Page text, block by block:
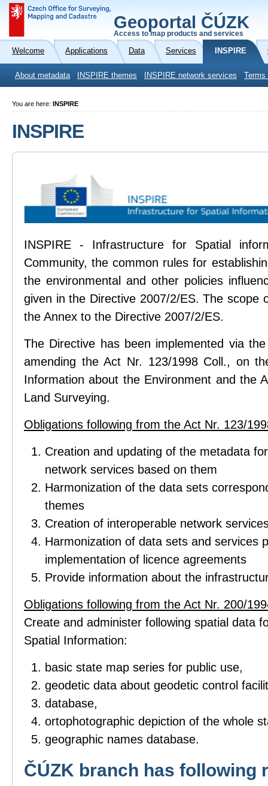
Geoportal ČÚZK
Access to map products and services
Welcome Applications Data Services INSPIRE
About metadata INSPIRE themes INSPIRE network services
You are here: INSPIRE
INSPIRE
INSPIRE - Infrastructure for Spatial
Community, the common rules for
the environmental and other policies
given in the Directive 2007/2/ES. The scope
the Annex to the Directive 2007/2/ES.
The Directive has been implemented via
amending the Act Nr. 123/1998 Coll., on
Information about the Environment and the
Land Surveying.
Obligations following from the Act Nr. 123/
Creation and updating of the metadata
network services based on them
Harmonization of the data sets
themes
Creation of interoperable network
Harmonization of data sets and services
implementation of licence agreements
Provide information about the
Obligations following from the Act Nr. 200/
Create and administer following spatial data
Spatial Information:
basic state map series for public use,
geodetic data about geodetic control
database,
ortophotographic depiction of the whole
geographic names database.
ČÚZK branch has following